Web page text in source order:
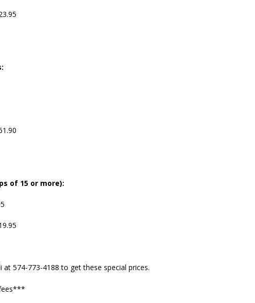
of 15 or more):
at 574-773-4188 to get these special prices.